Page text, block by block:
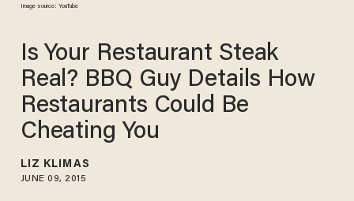
Image source: YouTube
Is Your Restaurant Steak
Real? BBQ Guy Details How
Restaurants Could Be
Cheating You
LIZ KLIMAS
JUNE 09, 2015